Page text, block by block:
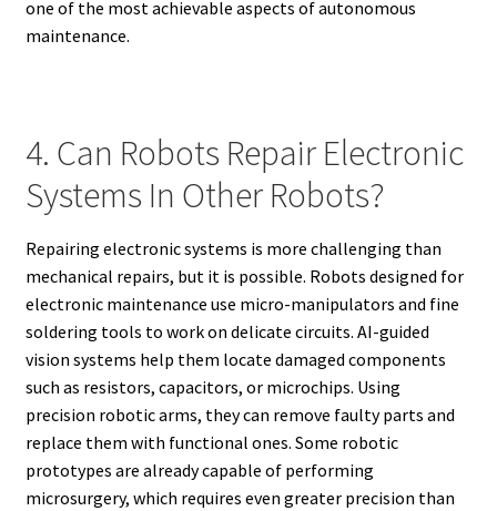
one of the most achievable aspects of autonomous
maintenance.
4. Can Robots Repair Electronic
Systems In Other Robots?
Repairing electronic systems is more challenging than
mechanical repairs, but it is possible. Robots designed for
electronic maintenance use micro-manipulators and fine
soldering tools to work on delicate circuits. AI-guided
vision systems help them locate damaged components
such as resistors, capacitors, or microchips. Using
precision robotic arms, they can remove faulty parts and
replace them with functional ones. Some robotic
prototypes are already capable of performing
microsurgery, which requires even greater precision than